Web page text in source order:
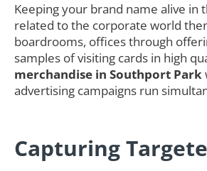
Keeping your brand name alive
related to the corporate world
boardrooms, offices through
samples of visiting cards in high
merchandise in Southport Park
advertising campaigns run
Capturing